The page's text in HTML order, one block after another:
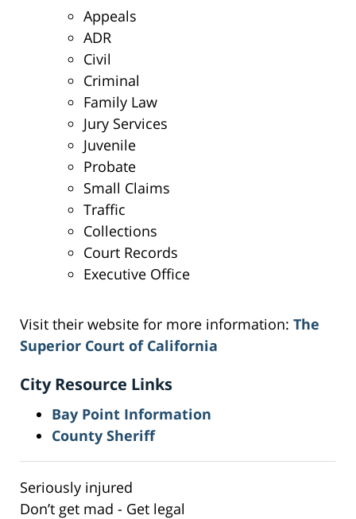
Appeals
ADR
Civil
Criminal
Family Law
Jury Services
Juvenile
Probate
Small Claims
Traffic
Collections
Court Records
Executive Office
Visit their website for more information: The
Superior Court of California
City Resource Links
Bay Point Information
County Sheriff
Seriously injured
Don’t get mad - Get legal